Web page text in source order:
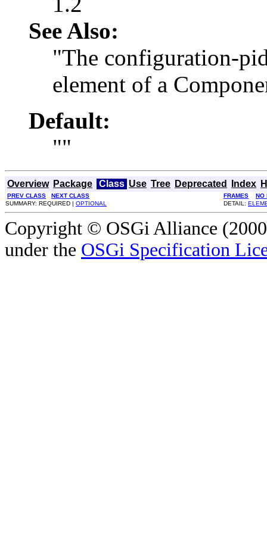
See Also:
"The configuration-
element of a
Default:
""
Overview Package Class Use Tree Deprecated Index
PREV CLASS NEXT CLASS FRAMES
NO
SUMMARY: REQUIRED | OPTIONAL DETAIL:
Copyright © OSGi Alliance
under the OSGi Specification